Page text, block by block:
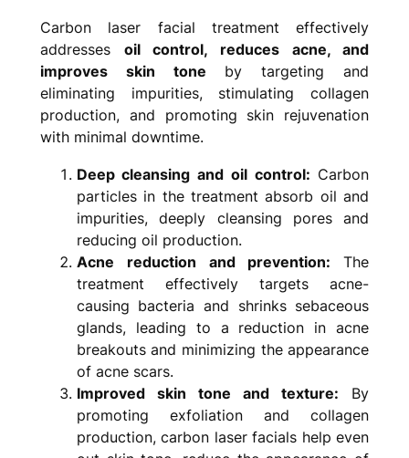
Carbon laser facial treatment effectively
addresses oil control, reduces acne, and
improves skin tone by targeting and
eliminating impurities, stimulating collagen
production, and promoting skin rejuvenation
with minimal downtime.
Deep cleansing and oil control: Carbon
particles in the treatment absorb oil and
impurities, deeply cleansing pores and
reducing oil production.
Acne reduction and prevention:The
treatment effectively targets acne-
causing bacteria and shrinks sebaceous
glands, leading to a reduction in acne
breakouts and minimizing the appearance
of acne scars.
Improved skin tone and texture: By
promoting exfoliation and collagen
production, carbon laser facials help even